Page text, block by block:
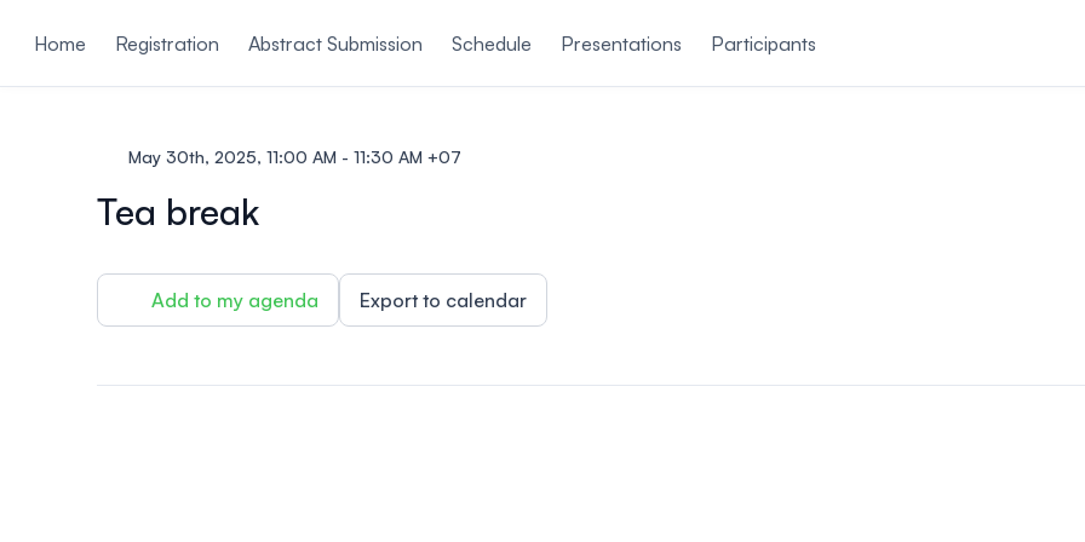
Home
Registration Abstract Submission Schedule Presentations Participants
May 30th, 2025, 11:00 AM - 11:30 AM +07
Tea break
Add to my agenda Export to calendar